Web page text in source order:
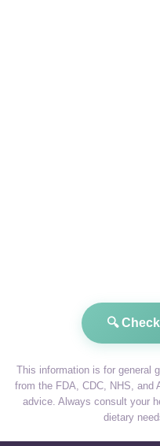
🔍
This information is for general
from the FDA, CDC, NHS, and
advice. Always consult your
dietary